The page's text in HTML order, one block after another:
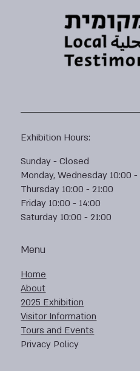
Menu
Home
About
2025 Exhibition
Visitor Information
Tours and Events
Privacy Policy
Exhibition Hours:
Sunday - Closed
Monday, Wednesday 10:00 -
Thursday 10:00 - 21:00
Friday 10:00 - 14:00
Saturday 10:00 - 21:00